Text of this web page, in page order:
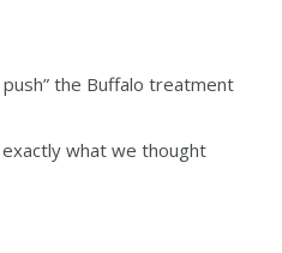
push” the Buffalo treatment
exactly what we thought